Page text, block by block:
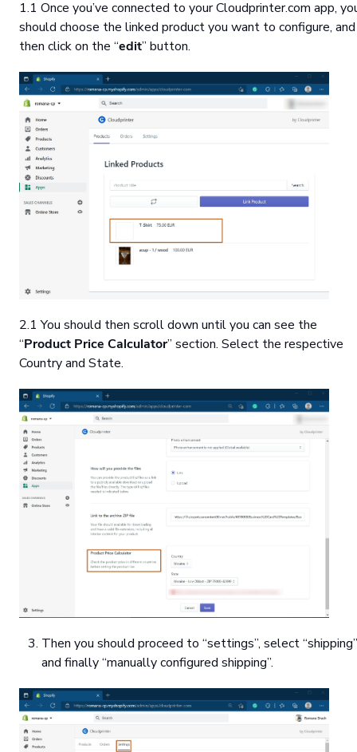
1.1 Once you’ve connected to your Cloudprinter.com app,
should choose the linked product you want to configure, and
then click on the “edit” button.
2.1 You should then scroll down until you can see the
“Product Price Calculator” section. Select the respective
Country and State.
Then you should proceed to “settings”, select
and finally “manually configured shipping”.